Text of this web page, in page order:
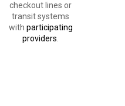
checkout lines or
transit systems
with participating
providers.